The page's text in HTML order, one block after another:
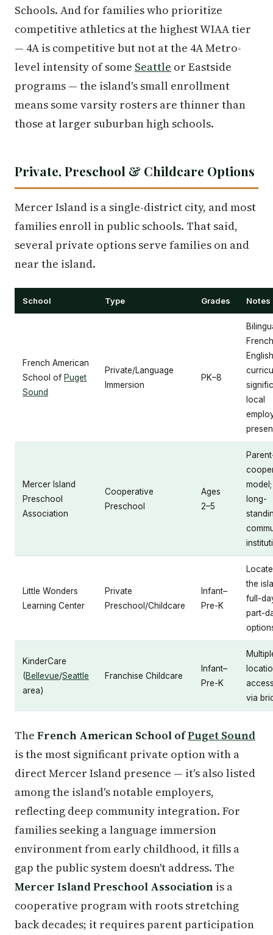
Schools. And for families who prioritize
competitive athletics at the highest WIAA tier
— 4A is competitive but not at the 4A Metro-
level intensity of some Seattle or Eastside
programs — the island's small enrollment
means some varsity rosters are thinner than
those at larger suburban high schools.
Private, Preschool & Childcare Options
Mercer Island is a single-district city, and most
families enroll in public schools. That said,
several private options serve families on and
near the island.
School Type Grades Notes
French American
School of Puget
Sound
Private/Language
Immersion
PK–8
English
local
Mercer Island
Preschool
Association
Cooperative
Preschool
Ages
2–5
model;
long-
Little Wonders
Learning Center
Private
Preschool/Childcare
Infant–
Pre-K
the
full-
part-
KinderCare
(Bellevue/Seattle
area)
Franchise Childcare
Infant–
Pre-K
via
The French American School ofPuget Sound
is the most significant private option with a
direct Mercer Island presence — it's also listed
among the island's notable employers,
reflecting deep community integration. For
families seeking a language immersion
environment from early childhood, it fills a
gap the public system doesn't address. The
Mercer Island Preschool Association is a
cooperative program with roots stretching
back decades; it requires parent participation